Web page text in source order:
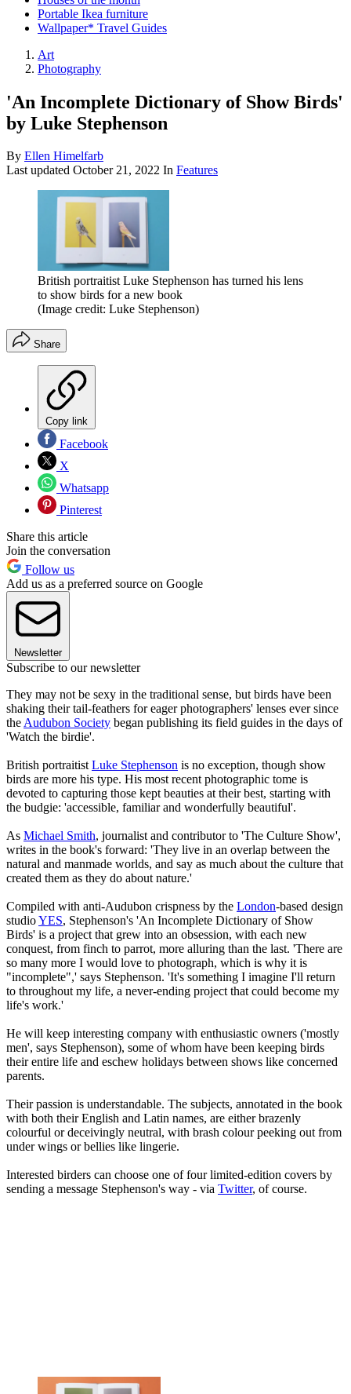
Portable Ikea furniture
Wallpaper* Travel Guides
Art
Photography
'An Incomplete Dictionary of Show Birds'
by Luke Stephenson
By Ellen Himelfarb
Last updated October 21, 2022 In Features
British portraitist Luke Stephenson has turned his lens
to show birds for a new book
(Image credit: Luke Stephenson)
Share
Copy link
Facebook
X
Whatsapp
Pinterest
Share this article
Join the conversation
Follow us
Add us as a preferred source on Google
Newsletter
Subscribe to our newsletter
They may not be sexy in the traditional sense, but birds have been
shaking their tail-feathers for eager photographers' lenses ever since
the Audubon Society began publishing its field guides in the days of
'Watch the birdie'.
British portraitist Luke Stephenson is no exception, though show
birds are more his type. His most recent photographic tome is
devoted to capturing those kept beauties at their best, starting with
the budgie: 'accessible, familiar and wonderfully beautiful'.
As Michael Smith, journalist and contributor to 'The Culture Show',
writes in the book's forward: 'They live in an overlap between the
natural and manmade worlds, and say as much about the culture that
created them as they do about nature.'
Compiled with anti-Audubon crispness by the London-based design
studioYES, Stephenson's 'An Incomplete Dictionary of Show
Birds' is a project that grew into an obsession, with each new
conquest, from finch to parrot, more alluring than the last. 'There are
so many more I would love to photograph, which is why it is
"incomplete",' says Stephenson. 'It's something I imagine I'll return
to throughout my life, a never-ending project that could become my
life's work.'
He will keep interesting company with enthusiastic owners ('mostly
men', says Stephenson), some of whom have been keeping birds
their entire life and eschew holidays between shows like concerned
parents.
Their passion is understandable. The subjects, annotated in the book
with both their English and Latin names, are either brazenly
colourful or deceivingly neutral, with brash colour peeking out from
under wings or bellies like lingerie.
Interested birders can choose one of four limited-edition covers by
sending a message Stephenson's way - via Twitter, of course.